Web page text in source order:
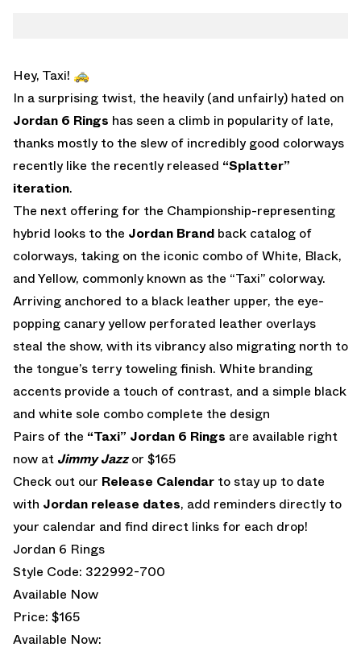
Hey, Taxi! 🚕
In a surprising twist, the heavily (and unfairly) hated on
Jordan 6 Rings has seen a climb in popularity of late,
thanks mostly to the slew of incredibly good colorways
recently like the recently released “Splatter”
iteration.
The next offering for the Championship-representing
hybrid looks to the Jordan Brand back catalog of
colorways, taking on the iconic combo of White, Black,
and Yellow, commonly known as the “Taxi” colorway.
Arriving anchored to a black leather upper, the eye-
popping canary yellow perforated leather overlays
steal the show, with its vibrancy also migrating north to
the tongue’s terry toweling finish. White branding
accents provide a touch of contrast, and a simple black
and white sole combo complete the design
Pairs of the “Taxi” Jordan 6 Rings are available right
now at Jimmy Jazzor $165
Check out our Release Calendar to stay up to date
with Jordan release dates, add reminders directly to
your calendar and find direct links for each drop!
Jordan 6 Rings
Style Code: 322992-700
Available Now
Price: $165
Available Now: